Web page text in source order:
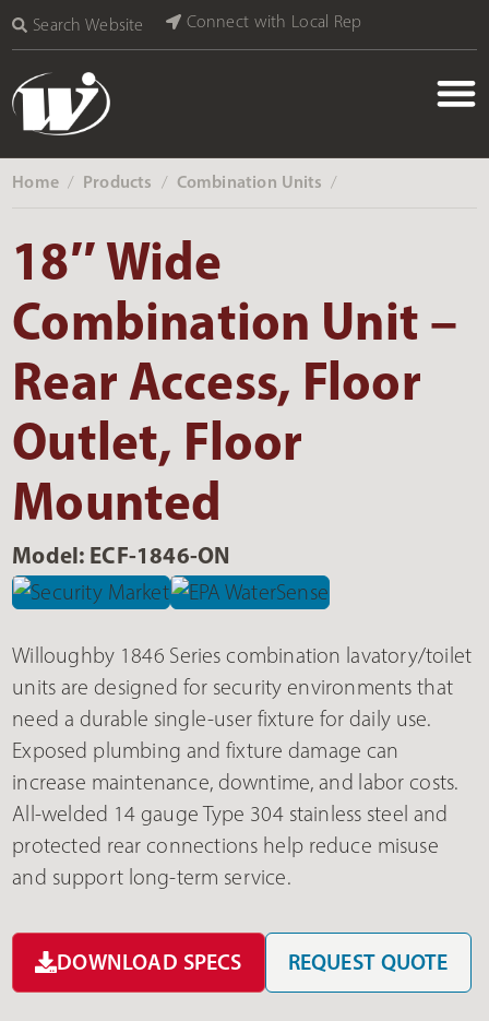
Search Website Connect with Local Rep
Home ‎ / Products ‎ / Combination Units ‎ /
18″ Wide
Combination Unit –
Rear Access, Floor
Outlet, Floor
Mounted
Model: ECF-1846-ON
Willoughby 1846 Series combination lavatory/toilet
units are designed for security environments that
need a durable single-user fixture for daily use.
Exposed plumbing and fixture damage can
increase maintenance, downtime, and labor costs.
All-welded 14 gauge Type 304 stainless steel and
protected rear connections help reduce misuse
and support long-term service.
DOWNLOAD SPECS REQUEST QUOTE